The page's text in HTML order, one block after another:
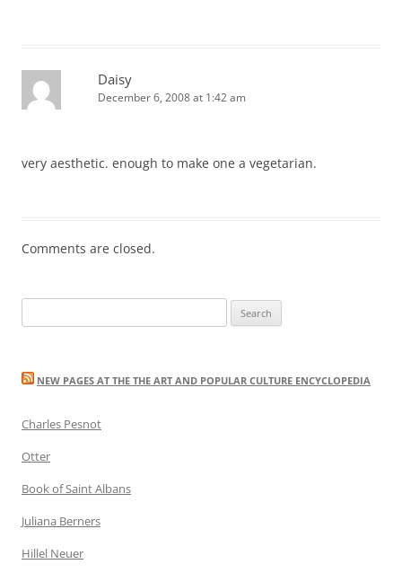
Daisy
December 6, 2008 at 1:42 am
very aesthetic. enough to make one a vegetarian.
Comments are closed.
for:
NEW PAGES AT THE THE ART AND POPULAR CULTURE ENCYCLOPEDIA
Charles Pesnot
Otter
Book of Saint Albans
Juliana Berners
Hillel Neuer